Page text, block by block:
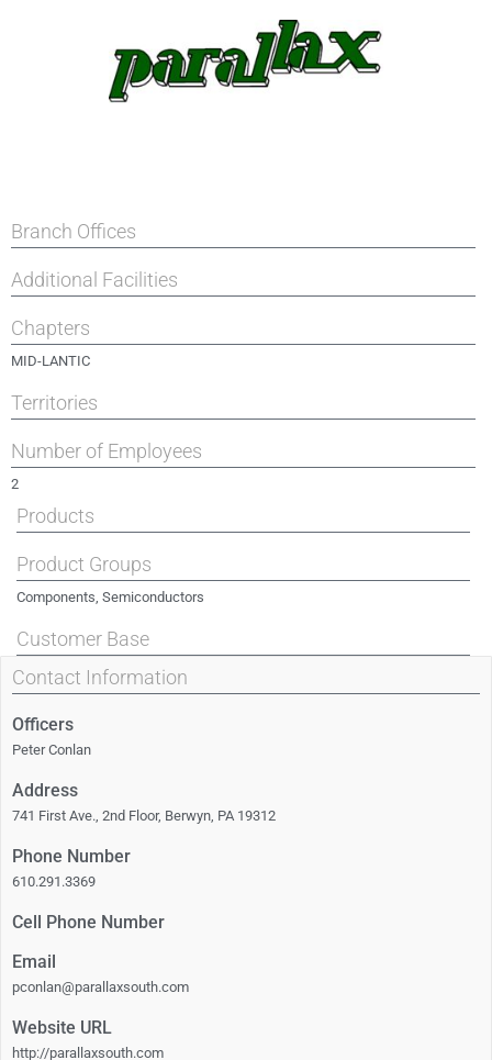
Branch Offices
Additional Facilities
Chapters
MID-LANTIC
Territories
Number of Employees
2
Products
Product Groups
Components, Semiconductors
Customer Base
Contact Information
Officers
Peter Conlan
Address
741 First Ave., 2nd Floor, Berwyn, PA 19312
Phone Number
610.291.3369
Cell Phone Number
Email
pconlan@parallaxsouth.com
Website URL
http://parallaxsouth.com